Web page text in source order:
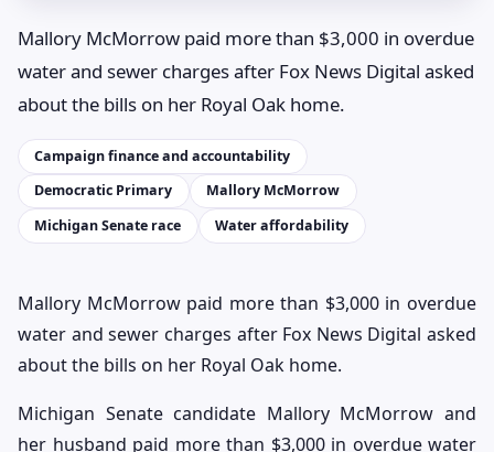
Mallory McMorrow paid more than $3,000 in overdue
water and sewer charges after Fox News Digital asked
about the bills on her Royal Oak home.
Campaign finance and accountability
Democratic Primary
Mallory McMorrow
Michigan Senate race
Water affordability
Mallory McMorrow paid more than $3,000 in overdue
water and sewer charges after Fox News Digital asked
about the bills on her Royal Oak home.
Michigan Senate candidate Mallory McMorrow and
her husband paid more than $3,000 in overdue water